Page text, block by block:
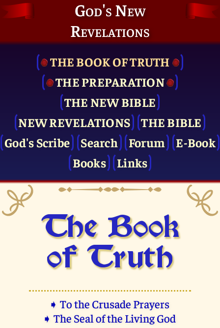
God's New
Revelations
THE BOOK OF TRUTH
THE PRE­PARATION
THE NEW BIBLE
NEW REVELATIONS
THE BIBLE
God's Scribe
Search Forum
E-Book
Books
Links
The Book
of Truth
➧ To the Crusade Prayers
➧ The Seal of the Living God